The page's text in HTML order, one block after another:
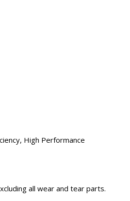
High Performance
all wear and tear parts.